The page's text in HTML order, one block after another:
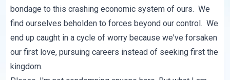
bondage to this crashing economic system of ours. We
find ourselves beholden to forces beyond our control. We
end up caught in a cycle of worry because we've forsaken
our first love, pursuing careers instead of seeking first the
kingdom.